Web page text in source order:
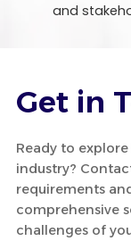
and
Get in
Ready to
industry?
requirements
comprehensive
challenges of